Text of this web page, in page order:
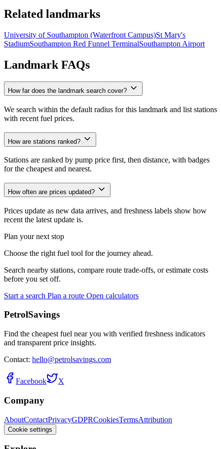
Related landmarks
University of Southampton (Waterfront Campus)St Mary's
StadiumSouthampton Red Funnel TerminalSouthampton Airport
Landmark FAQs
How far does the landmark search cover?
We search within the default radius for this landmark and list stations
with recent fuel prices.
How are stations ranked?
Stations are ranked by pump price first, then distance, with badges
for the cheapest and nearest.
How often are prices updated?
Prices update as new data arrives, and freshness labels show how
recent the latest update is.
Plan your next stop
Choose the right fuel tool for the journey ahead.
Search nearby stations, compare route trade-offs, or estimate costs
before you set off.
Start a search Plan a route Open calculators
PetrolSavings
Find the cheapest fuel near you with verified freshness indicators
and transparent price insights.
Contact: hello@petrolsavings.com
Facebook X
Company
AboutContactPrivacyGDPRCookiesTermsAttribution
Cookie settings